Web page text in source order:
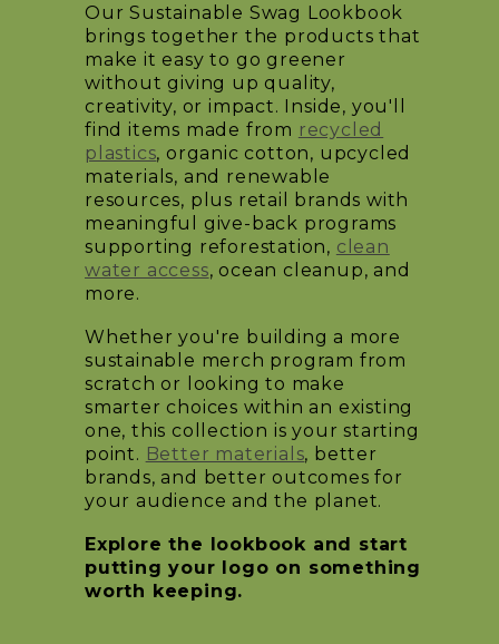
Our Sustainable Swag Lookbook
brings together the products that
make it easy to go greener
without giving up quality,
creativity, or impact. Inside, you'll
find items made from recycled
plastics, organic cotton, upcycled
materials, and renewable
resources, plus retail brands with
meaningful give-back programs
supporting reforestation, clean
water access, ocean cleanup, and
more.
Whether you're building a more
sustainable merch program from
scratch or looking to make
smarter choices within an existing
one, this collection is your starting
point. Better materials, better
brands, and better outcomes for
your audience and the planet.
Explore the lookbook and start
putting your logo on something
worth keeping.